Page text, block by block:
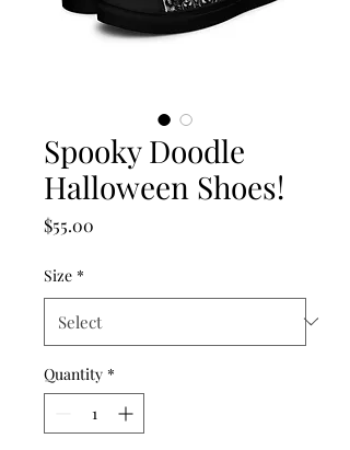
Spooky Doodle
Halloween Shoes!
$55.00
Size *
Quantity *